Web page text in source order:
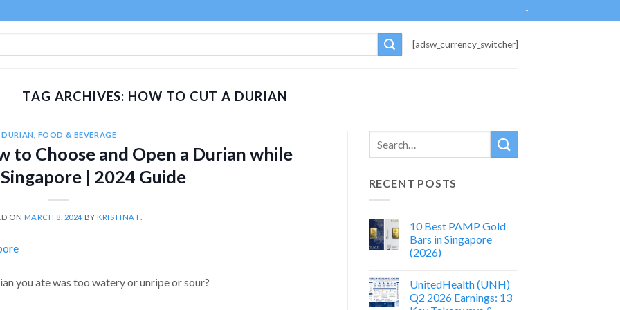
-
[adsw_currency_switcher]
TAG ARCHIVES: HOW TO CUT A DURIAN
DURIAN FOOD & BEVERAGE
to Choose and Open a Durian while
| 2024 Guide
ON MARCH 8, 2024 BYKRISTINA F.
you ate was too watery or unripe or sour?
RECENT POSTS
10 Best PAMP Gold
Bars in Singapore
(2026)
UnitedHealth (UNH)
Q2 2026 Earnings: 13